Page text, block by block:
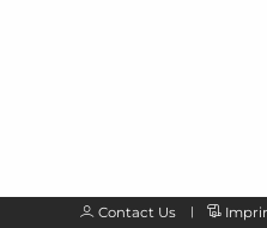
Contact Us